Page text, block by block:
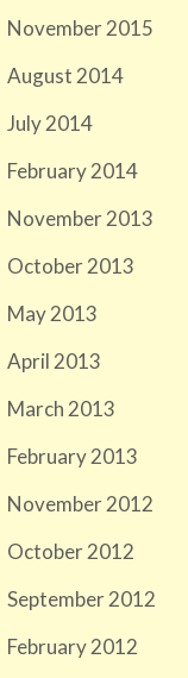
November 2015
August 2014
July 2014
February 2014
November 2013
October 2013
May 2013
April 2013
March 2013
February 2013
November 2012
October 2012
September 2012
February 2012